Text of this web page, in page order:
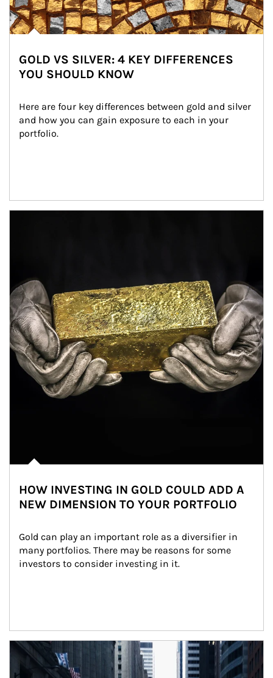
GOLD VS SILVER: 4 KEY DIFFERENCES
YOU SHOULD KNOW
Here are four key differences between gold and silver
and how you can gain exposure to each in your
portfolio.
HOW INVESTING IN GOLD COULD ADD A
NEW DIMENSION TO YOUR PORTFOLIO
Gold can play an important role as a diversifier in
many portfolios. There may be reasons for some
investors to consider investing in it.
Article Image